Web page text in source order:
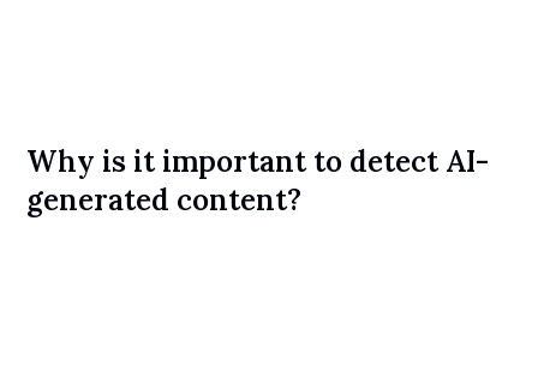
Why is it important to detect AI-
generated content?